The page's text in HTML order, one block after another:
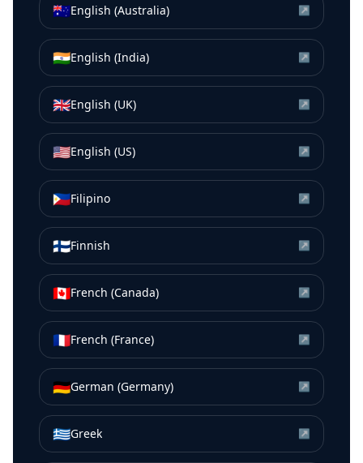
🇦🇺English (Australia) ↗
🇮🇳English (India) ↗
🇬🇧English (UK) ↗
🇺🇸English (US) ↗
🇵🇭Filipino ↗
🇫🇮Finnish ↗
🇨🇦French (Canada) ↗
🇫🇷French (France) ↗
🇩🇪German (Germany) ↗
🇬🇷Greek ↗